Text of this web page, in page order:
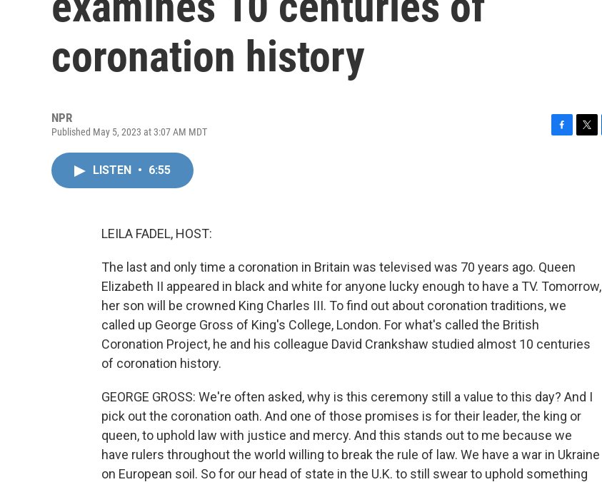
coronation history
NPR
Published May 5, 2023 at 3:07 AM MDT
LISTEN • 6:55
LEILA FADEL, HOST:
The last and only time a coronation in Britain was televised was 70 years ago. Queen
Elizabeth II appeared in black and white for anyone lucky enough to have a TV. Tomorrow,
her son will be crowned King Charles III. To find out about coronation traditions, we
called up George Gross of King's College, London. For what's called the British
Coronation Project, he and his colleague David Crankshaw studied almost 10 centuries
of coronation history.
GEORGE GROSS: We're often asked, why is this ceremony still a value to this day? And I
pick out the coronation oath. And one of those promises is for their leader, the king or
queen, to uphold law with justice and mercy. And this stands out to me because we
have rulers throughout the world willing to break the rule of law. We have a war in Ukraine
on European soil. So for our head of state in the U.K. to still swear to uphold something